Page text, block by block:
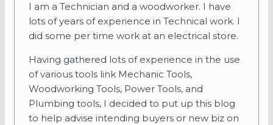
I am a Technician and a woodworker. I have
lots of years of experience in Technical work. I
did some per time work at an electrical store.
Having gathered lots of experience in the use
of various tools link Mechanic Tools,
Woodworking Tools, Power Tools, and
Plumbing tools, I decided to put up this blog
to help advise intending buyers or new biz on